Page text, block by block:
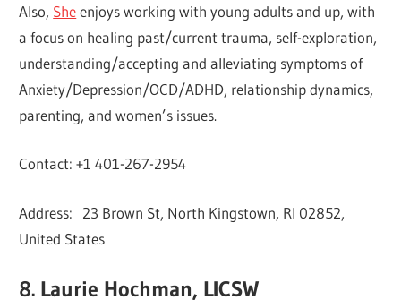
Also, Sheenjoys working with young adults and up, with
a focus on healing past/current trauma, self-exploration,
understanding/accepting and alleviating symptoms of
Anxiety/Depression/OCD/ADHD, relationship dynamics,
parenting, and women’s issues.
Contact: +1 401-267-2954
Address: 23 Brown St, North Kingstown, RI 02852,
United States
8. Laurie Hochman, LICSW